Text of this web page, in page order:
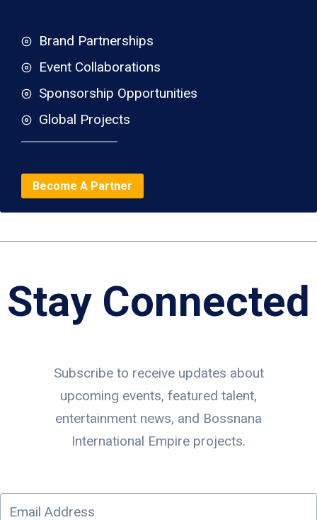
Brand Partnerships
Event Collaborations
Sponsorship Opportunities
Global Projects
Become A Partner
Stay Connected
Subscribe to receive updates about
upcoming events, featured talent,
entertainment news, and Bossnana
International Empire projects.